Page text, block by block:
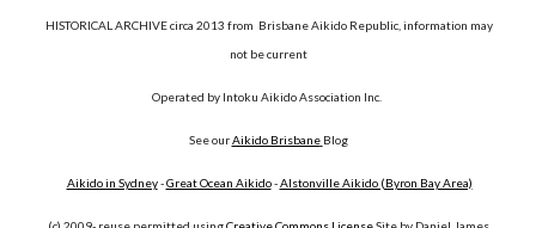
HISTORICAL ARCHIVE circa 2013 from Brisbane Aikido Republic, information may
not be current
Operated by Intoku Aikido Association Inc.
See ourAikido Brisbane Blog
Aikido in Sydney- Great Ocean Aikido- Alstonville Aikido (Byron Bay Area)